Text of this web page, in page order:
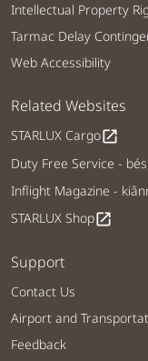
Intellectual Property
Tarmac Delay
Web Accessibility
Related Websites
STARLUX Cargoopen_in_new
Duty Free Service -
Inflight Magazine -
STARLUX Shopopen_in_new
Support
Contact Us
Airport and
Feedback